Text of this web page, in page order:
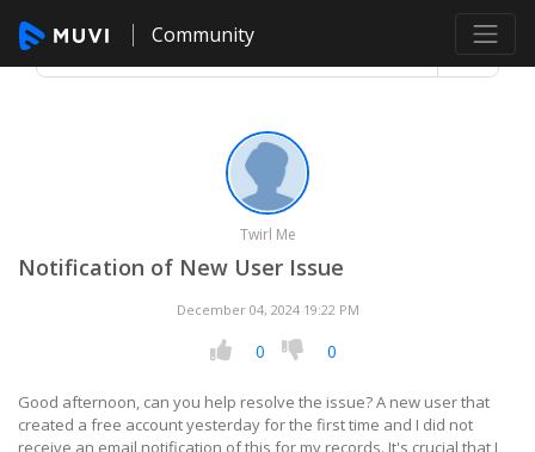
Community
Twirl Me
Notification of New User Issue
December 04, 2024 19:22 PM
0 0
Good afternoon, can you help resolve the issue? A new user that
created a free account yesterday for the first time and I did not
receive an email notification of this for my records. It's crucial that I